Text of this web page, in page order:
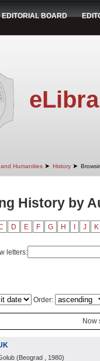
EDITORIAL BOARD
Humanities ➤ History ➤
History by
D E F G H J K
letters:
Order:
Now
(Beograd , 1980)